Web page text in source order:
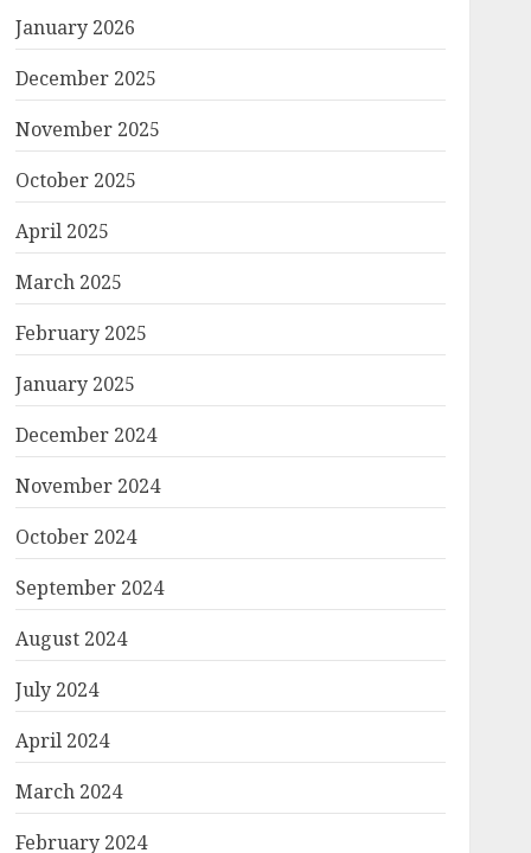
January 2026
December 2025
November 2025
October 2025
April 2025
March 2025
February 2025
January 2025
December 2024
November 2024
October 2024
September 2024
August 2024
July 2024
April 2024
March 2024
February 2024